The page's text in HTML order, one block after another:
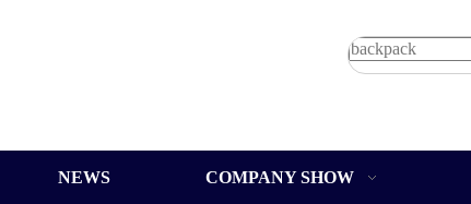
NEWS COMPANY SHOW